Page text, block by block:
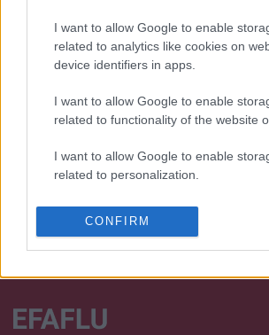
I want to allow Google to enable
related to analytics like cookies on
device identifiers in apps.
I want to allow Google to enable
related to functionality of the website
I want to allow Google to enable
related to personalization.
I want to allow Google to enable
related to security, including
functionality and fraud prevention,
CONFIRM
We continually develop our